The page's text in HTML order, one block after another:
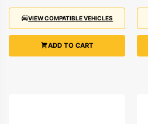
VIEW COMPATIBLE VEHICLES
ADD TO CART